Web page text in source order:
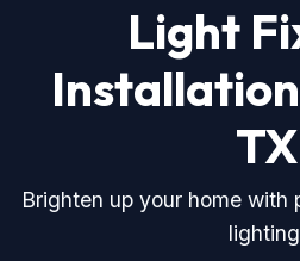
Light
TX
Brighten up your home with